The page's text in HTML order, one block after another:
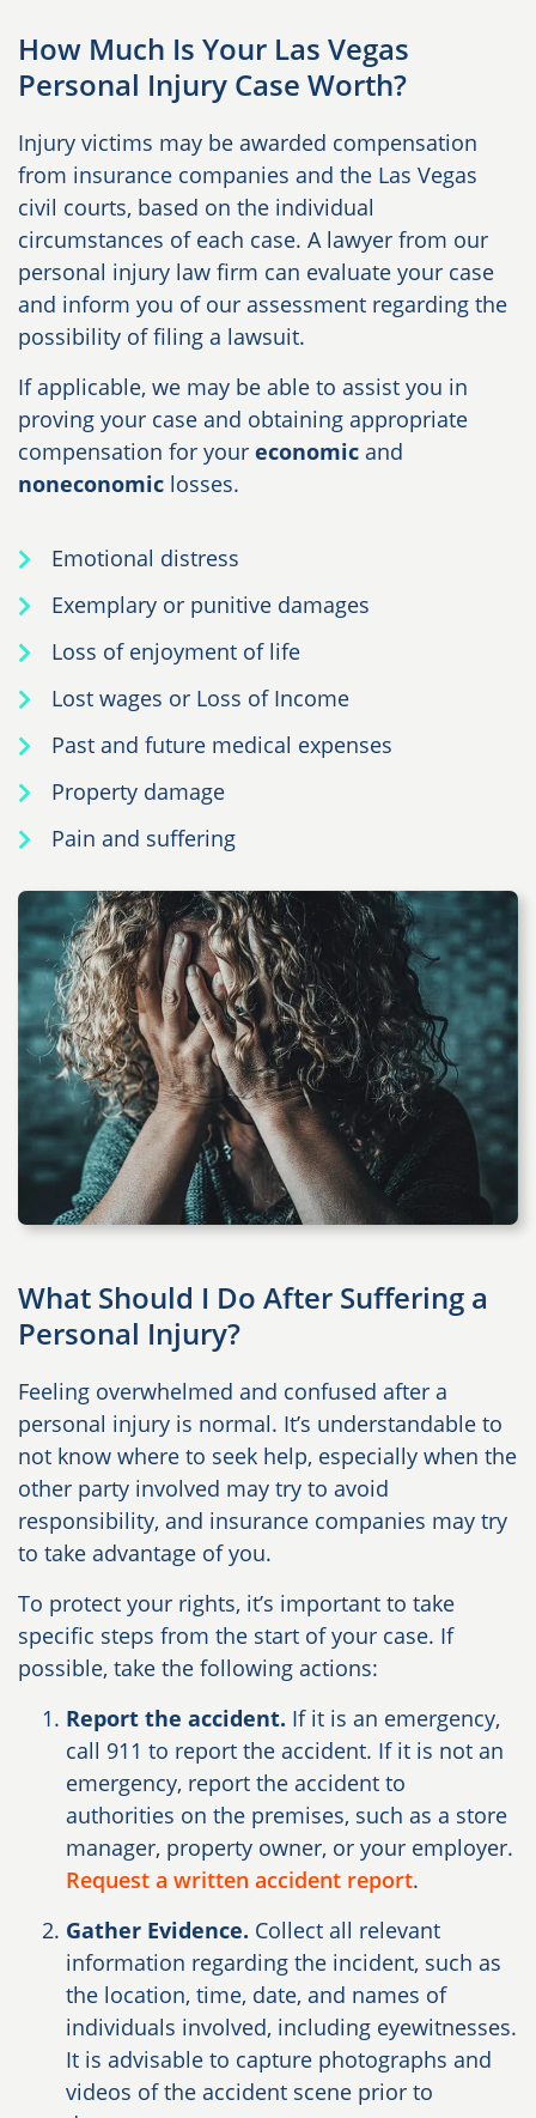
How Much Is Your Las Vegas
Personal Injury Case Worth?
Injury victims may be awarded compensation
from insurance companies and the Las Vegas
civil courts, based on the individual
circumstances of each case. A lawyer from our
personal injury law firm can evaluate your case
and inform you of our assessment regarding the
possibility of filing a lawsuit.
If applicable, we may be able to assist you in
proving your case and obtaining appropriate
compensation for your economic and
noneconomic losses.
Emotional distress
Exemplary or punitive damages
Loss of enjoyment of life
Lost wages or Loss of Income
Past and future medical expenses
Property damage
Pain and suffering
What Should I Do After Suffering a
Personal Injury?
Feeling overwhelmed and confused after a
personal injury is normal. It’s understandable to
not know where to seek help, especially when the
other party involved may try to avoid
responsibility, and insurance companies may try
to take advantage of you.
To protect your rights, it’s important to take
specific steps from the start of your case. If
possible, take the following actions:
Report the accident. If it is an emergency,
call 911 to report the accident. If it is not an
emergency, report the accident to
authorities on the premises, such as a store
manager, property owner, or your employer.
Request a written accident report.
Gather Evidence. Collect all relevant
information regarding the incident, such as
the location, time, date, and names of
individuals involved, including eyewitnesses.
It is advisable to capture photographs and
videos of the accident scene prior to